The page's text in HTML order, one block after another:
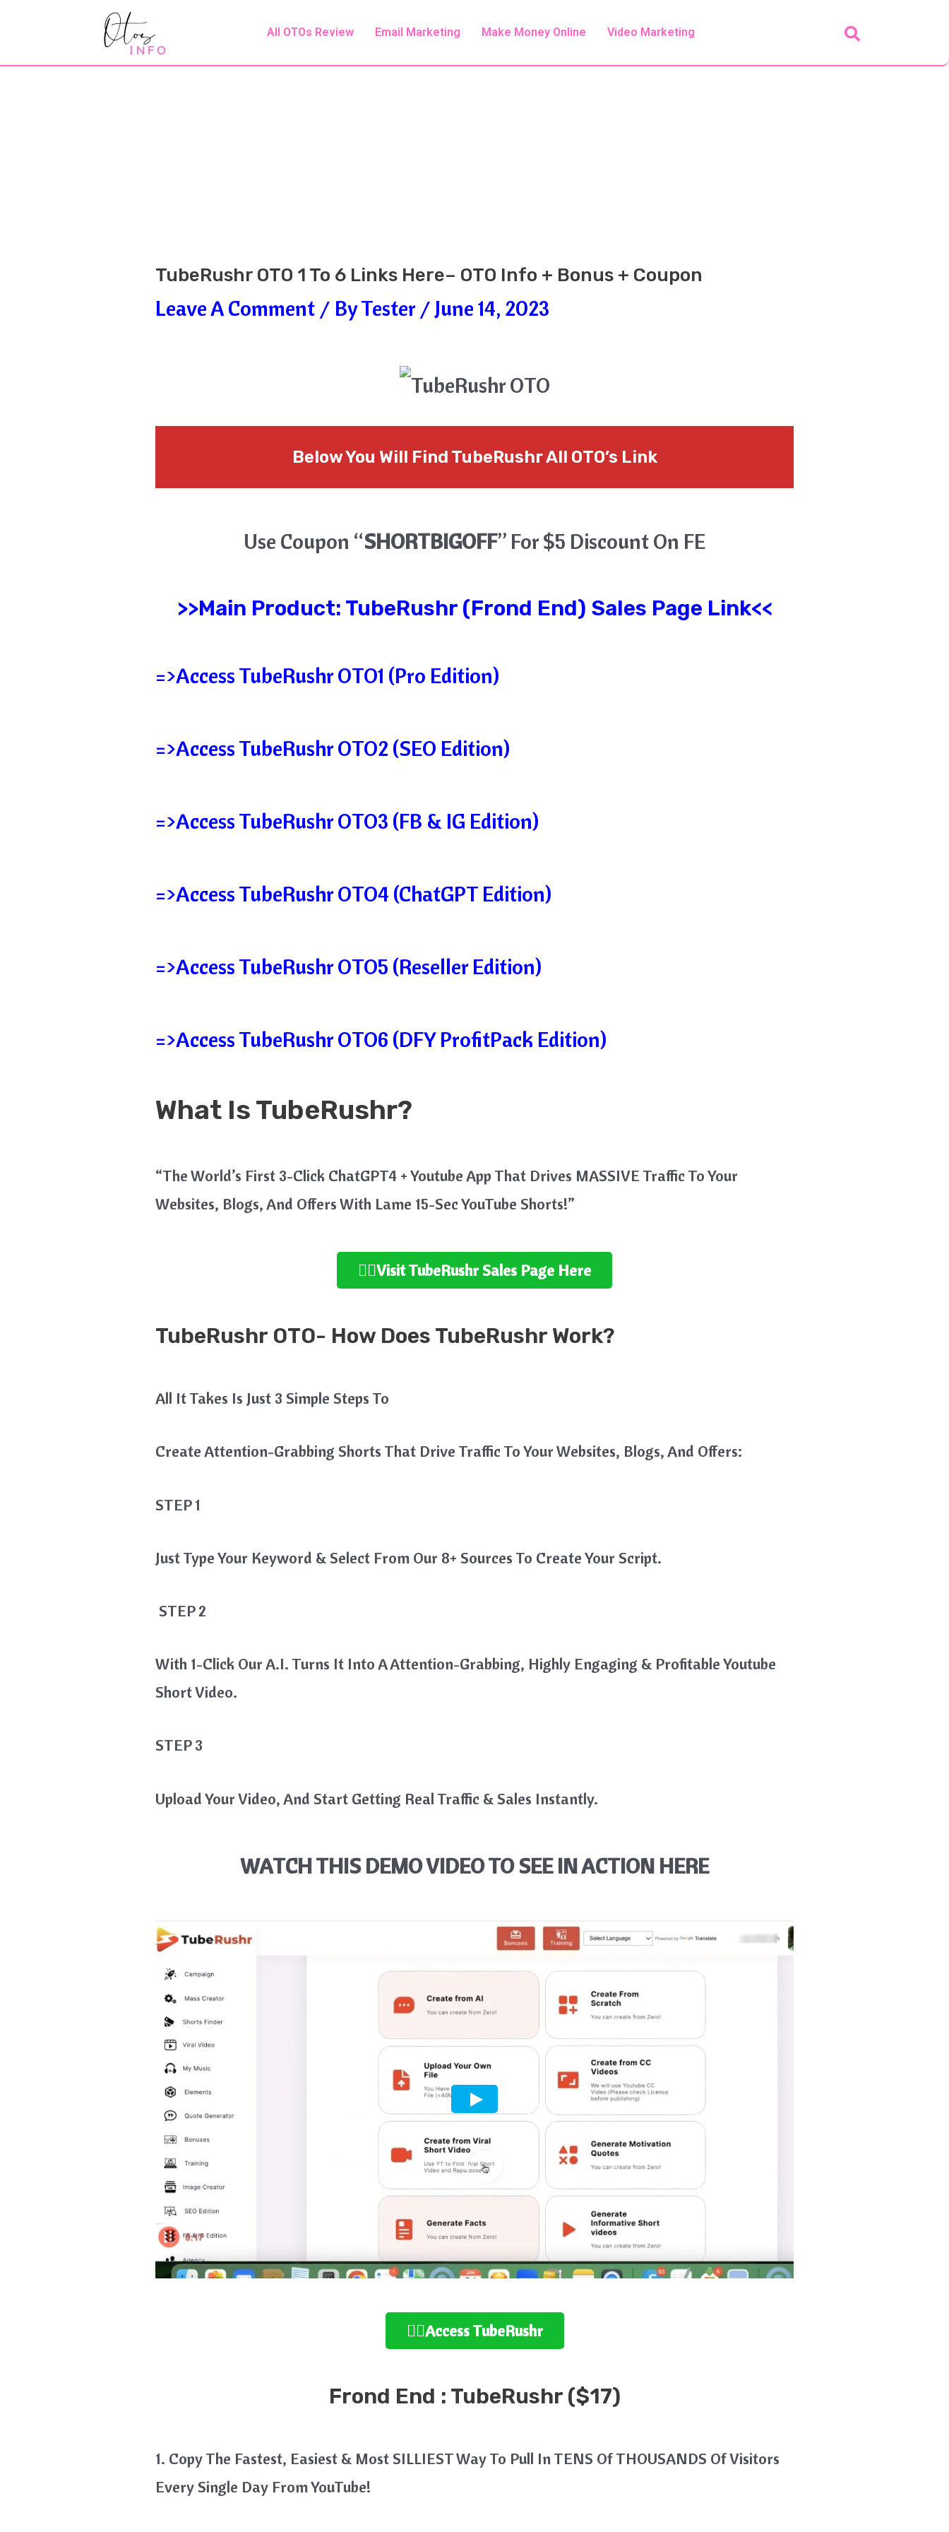
All OTOs Review Email Marketing Make Money Online Video Marketing
TubeRushr OTO 1 To 6 Links Here– OTO Info + Bonus + Coupon
Leave A Comment / ByTester / June 14, 2023
Below You Will Find TubeRushr All OTO’s Link
Use Coupon “SHORTBIGOFF” For $5 Discount On FE
>>Main Product: TubeRushr(Frond End) Sales Page Link<<
=>Access TubeRushr OTO1 (Pro Edition)
=>Access TubeRushr OTO2 (SEO Edition)
=>Access TubeRushr OTO3 (FB & IG Edition)
=>Access TubeRushr OTO4 (ChatGPT Edition)
=>Access TubeRushr OTO5 (Reseller Edition)
=>Access TubeRushr OTO6 (DFY ProfitPack Edition)
What Is TubeRushr?
“The World’s First 3-Click ChatGPT4 + Youtube App That Drives MASSIVE Traffic To Your
Websites, Blogs, And Offers With Lame 15-Sec YouTube Shorts!”
👉🏻Visit TubeRushr Sales Page Here
TubeRushr OTO- How Does TubeRushr Work?
All It Takes Is Just 3 Simple Steps To
Create Attention-Grabbing Shorts That Drive Traffic To Your Websites, Blogs, And Offers:
STEP 1
Just Type Your Keyword & Select From Our 8+ Sources To Create Your Script.
STEP 2
With 1-Click Our A.I. Turns It Into A Attention-Grabbing, Highly Engaging & Profitable Youtube
Short Video.
STEP 3
Upload Your Video, And Start Getting Real Traffic & Sales Instantly.
WATCH THIS DEMO VIDEO TO SEE IN ACTION HERE
👉🏻Access TubeRushr
Frond End : TubeRushr ($17)
1. Copy The Fastest, Easiest & Most SILLIEST Way To Pull In TENS Of THOUSANDS Of Visitors
Every Single Day From YouTube!